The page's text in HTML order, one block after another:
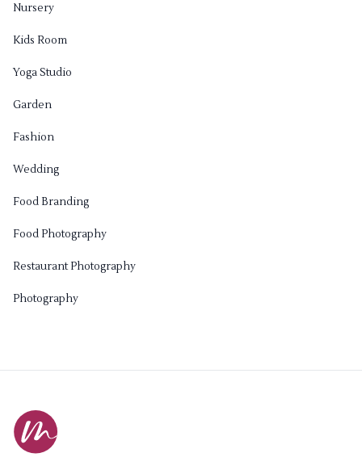
Nursery
Kids Room
Yoga Studio
Garden
Fashion
Wedding
Food Branding
Food Photography
Restaurant Photography
Photography